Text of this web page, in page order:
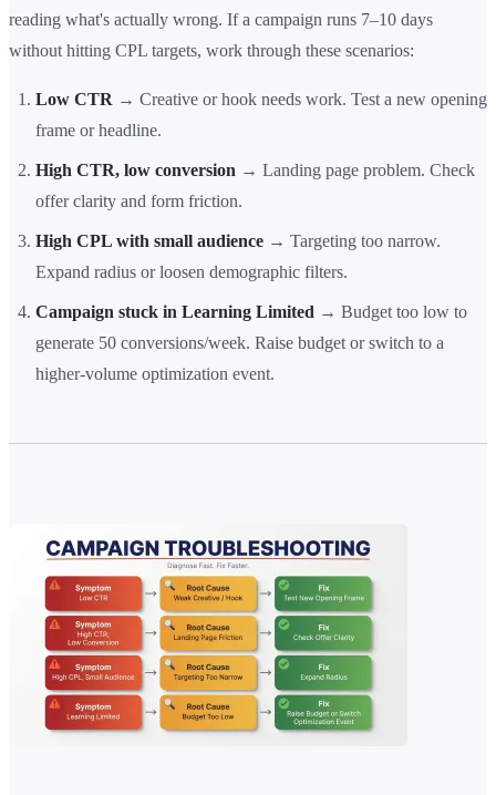
reading what's actually wrong. If a campaign runs 7–10 days
without hitting CPL targets, work through these scenarios:
Low CTR → Creative or hook needs work. Test a new opening
frame or headline.
High CTR, low conversion → Landing page problem. Check
offer clarity and form friction.
High CPL with small audience → Targeting too narrow.
Expand radius or loosen demographic filters.
Campaign stuck in Learning Limited → Budget too low to
generate 50 conversions/week. Raise budget or switch to a
higher-volume optimization event.